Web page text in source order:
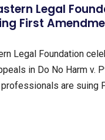
Legal
First
Legal Foundation
in Do No Harm v.
are suing